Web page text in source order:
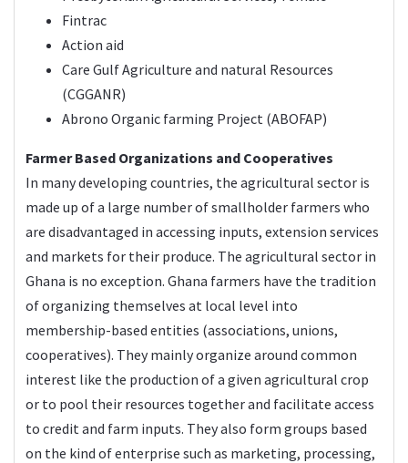
Fintrac
Action aid
Care Gulf Agriculture and natural Resources
(CGGANR)
Abrono Organic farming Project (ABOFAP)
Farmer Based Organizations and Cooperatives
In many developing countries, the agricultural sector is
made up of a large number of smallholder farmers who
are disadvantaged in accessing inputs, extension services
and markets for their produce. The agricultural sector in
Ghana is no exception. Ghana farmers have the tradition
of organizing themselves at local level into
membership-based entities (associations, unions,
cooperatives). They mainly organize around common
interest like the production of a given agricultural crop
or to pool their resources together and facilitate access
to credit and farm inputs. They also form groups based
on the kind of enterprise such as marketing, processing,